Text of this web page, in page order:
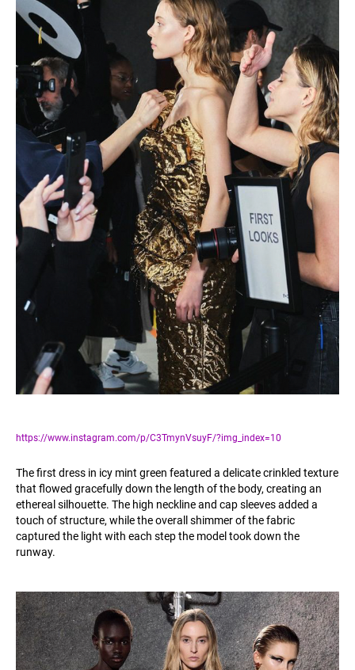
https://www.instagram.com/p/C3TmynVsuyF/?img_index=10
The first dress in icy mint green featured a delicate crinkled texture
that flowed gracefully down the length of the body, creating an
ethereal silhouette. The high neckline and cap sleeves added a
touch of structure, while the overall shimmer of the fabric
captured the light with each step the model took down the
runway.